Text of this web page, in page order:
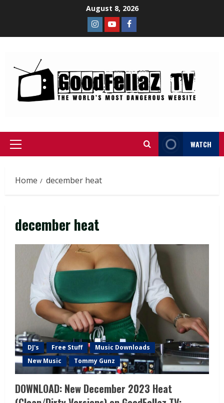
August 8, 2026
WATCH
Home december heat
december heat
DJ's Free Stuff
Music Downloads
New Music
Tommy Gunz
DOWNLOAD: New December 2023 Heat